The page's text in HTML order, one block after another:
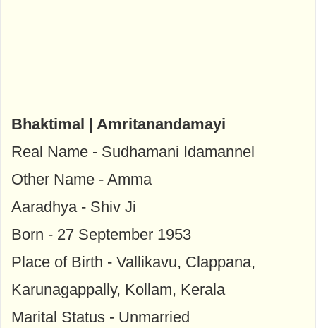
Bhaktimal | Amritanandamayi
Real Name - Sudhamani Idamannel
Other Name - Amma
Aaradhya - Shiv Ji
Born - 27 September 1953
Place of Birth - Vallikavu, Clappana,
Karunagappally, Kollam, Kerala
Marital Status - Unmarried